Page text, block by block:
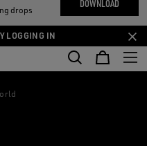
drops
DOWNLOAD
LOGGING IN